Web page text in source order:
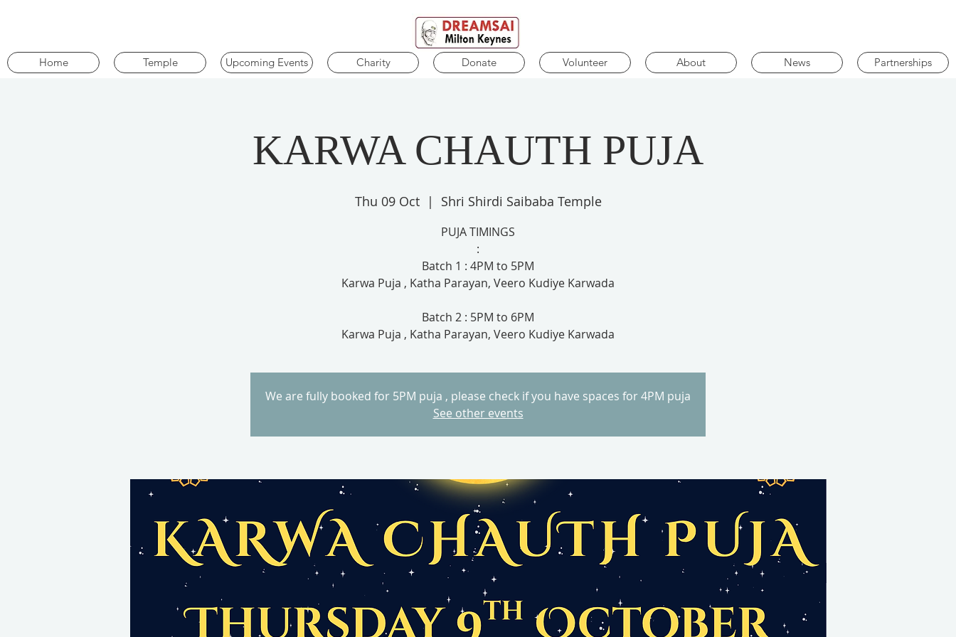
Home Temple Upcoming Events Charity Donate Volunteer About News Partnerships
KARWA CHAUTH PUJA
Thu 09 Oct
  |
Shri Shirdi Saibaba Temple
PUJA TIMINGS
:
Batch 1 : 4PM to 5PM
Karwa Puja , Katha Parayan, Veero Kudiye Karwada
Batch 2 : 5PM to 6PM
Karwa Puja , Katha Parayan, Veero Kudiye Karwada
We are fully booked for 5PM puja , please check if you have spaces for 4PM puja
See other events